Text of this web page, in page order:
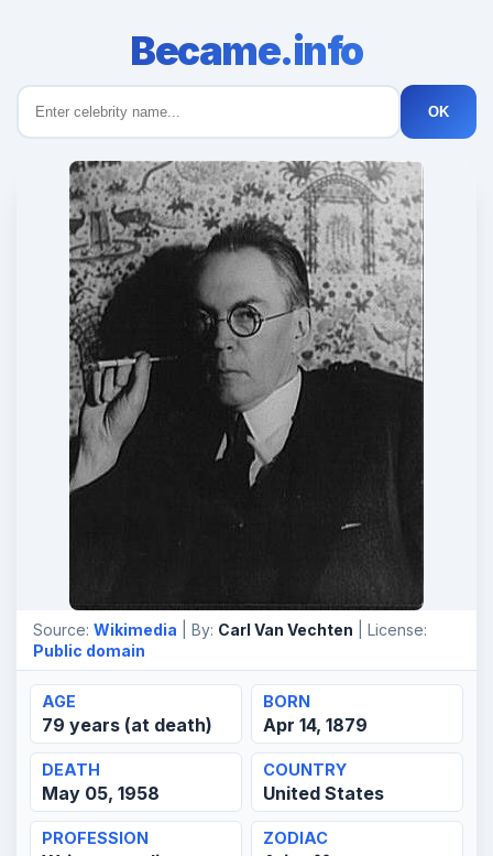
Became.info
OK
Source: Wikimedia | By: Carl Van Vechten | License:
Public domain
AGE
79 years (at death)
BORN
Apr 14, 1879
DEATH
May 05, 1958
COUNTRY
United States
PROFESSION ZODIAC